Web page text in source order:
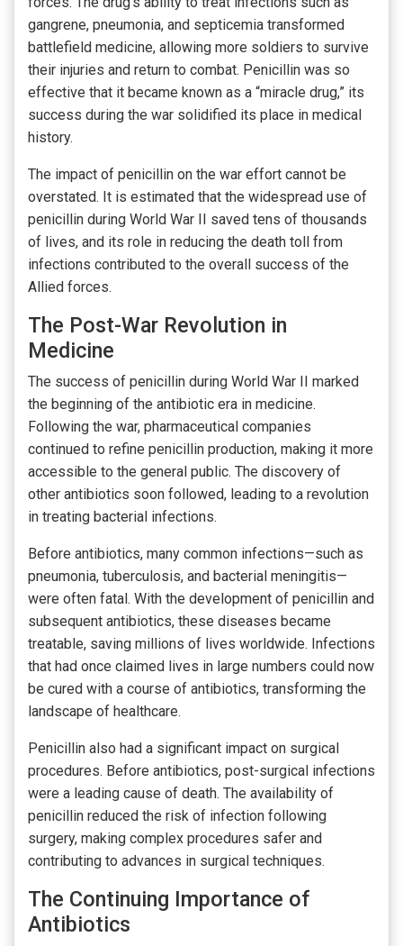
gangrene, pneumonia, and septicemia transformed
battlefield medicine, allowing more soldiers to survive
their injuries and return to combat. Penicillin was so
effective that it became known as a “miracle drug,” its
success during the war solidified its place in medical
history.
The impact of penicillin on the war effort cannot be
overstated. It is estimated that the widespread use of
penicillin during World War II saved tens of thousands
of lives, and its role in reducing the death toll from
infections contributed to the overall success of the
Allied forces.
The Post-War Revolution in
Medicine
The success of penicillin during World War II marked
the beginning of the antibiotic era in medicine.
Following the war, pharmaceutical companies
continued to refine penicillin production, making it more
accessible to the general public. The discovery of
other antibiotics soon followed, leading to a revolution
in treating bacterial infections.
Before antibiotics, many common infections—such as
pneumonia, tuberculosis, and bacterial meningitis—
were often fatal. With the development of penicillin and
subsequent antibiotics, these diseases became
treatable, saving millions of lives worldwide. Infections
that had once claimed lives in large numbers could now
be cured with a course of antibiotics, transforming the
landscape of healthcare.
Penicillin also had a significant impact on surgical
procedures. Before antibiotics, post-surgical infections
were a leading cause of death. The availability of
penicillin reduced the risk of infection following
surgery, making complex procedures safer and
contributing to advances in surgical techniques.
The Continuing Importance of
Antibiotics